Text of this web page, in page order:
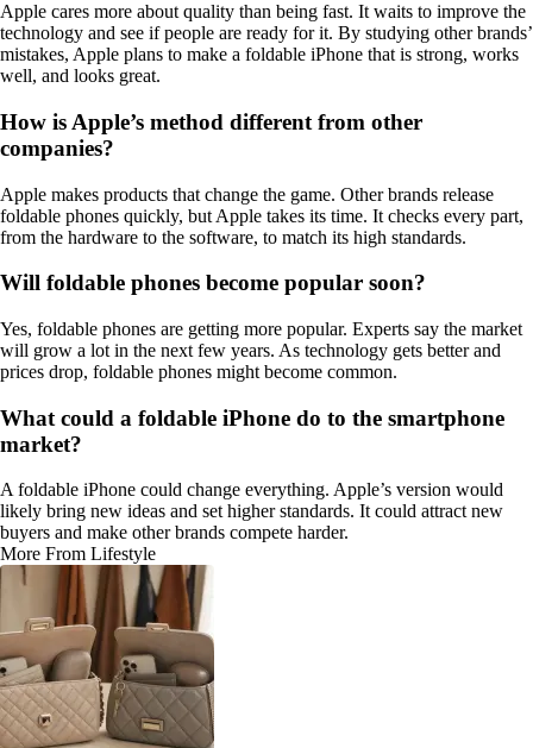
Apple cares more about quality than being fast. It waits to improve the
technology and see if people are ready for it. By studying other brands’
mistakes, Apple plans to make a foldable iPhone that is strong, works
well, and looks great.
How is Apple’s method different from other
companies?
Apple makes products that change the game. Other brands release
foldable phones quickly, but Apple takes its time. It checks every part,
from the hardware to the software, to match its high standards.
Will foldable phones become popular soon?
Yes, foldable phones are getting more popular. Experts say the market
will grow a lot in the next few years. As technology gets better and
prices drop, foldable phones might become common.
What could a foldable iPhone do to the smartphone
market?
A foldable iPhone could change everything. Apple’s version would
likely bring new ideas and set higher standards. It could attract new
buyers and make other brands compete harder.
More From Lifestyle